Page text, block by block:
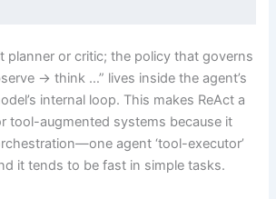
planner or critic; the policy that governs
→ think …” lives inside the agent’s
internal loop. This makes ReAct a
tool-augmented systems because it
agent ‘tool-executor’
it tends to be fast in simple tasks.